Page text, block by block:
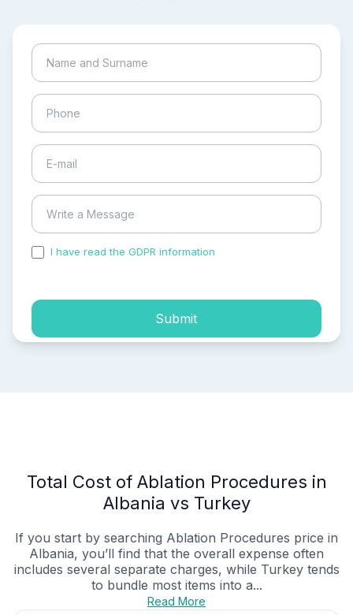
I have read the GDPR information
Submit
Total Cost of Ablation Procedures in
Albania vs Turkey
If you start by searching Ablation Procedures price in
Albania, you’ll find that the overall expense often
includes several separate charges, while Turkey tends
to bundle most items into a...
Read More